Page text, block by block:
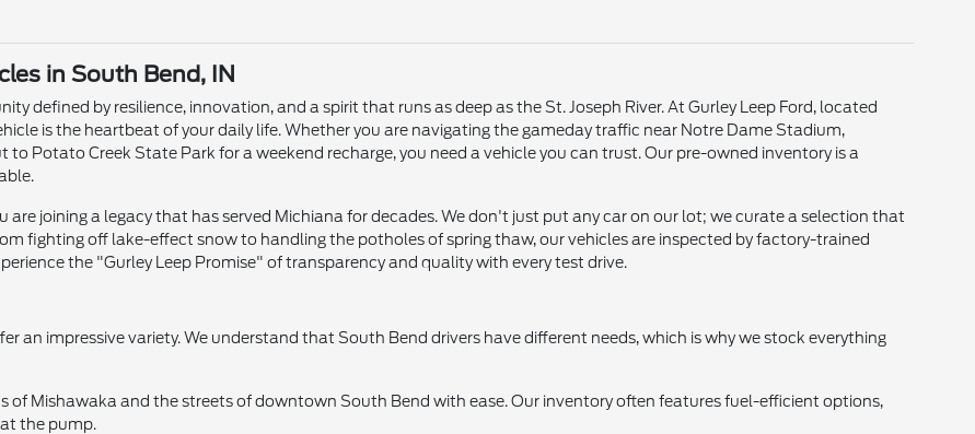
in South Bend, IN
defined by resilience, innovation, and a spirit that runs as deep as the St. Joseph River. At Gurley Leep Ford, located
is the heartbeat of your daily life. Whether you are navigating the gameday traffic near Notre Dame Stadium,
Potato Creek State Park for a weekend recharge, you need a vehicle you can trust. Our pre-owned inventory is a
are joining a legacy that has served Michiana for decades. We don't just put any car on our lot; we curate a selection that
fighting off lake-effect snow to handling the potholes of spring thaw, our vehicles are inspected by factory-trained
the "Gurley Leep Promise" of transparency and quality with every test drive.
an impressive variety. We understand that South Bend drivers have different needs, which is why we stock everything
of Mishawaka and the streets of downtown South Bend with ease. Our inventory often features fuel-efficient options,
the pump.